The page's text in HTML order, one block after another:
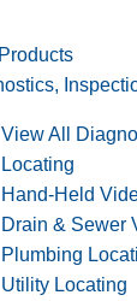
View All
Locating
Hand-Held
Drain & Sewer
Plumbing
Utility Locating